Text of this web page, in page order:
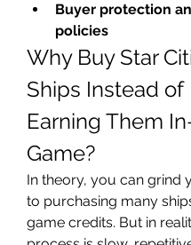
Buyer protection
policies
Why Buy Star
Ships Instead of
Earning Them
Game?
In theory, you can grind
to purchasing many
game credits. But in